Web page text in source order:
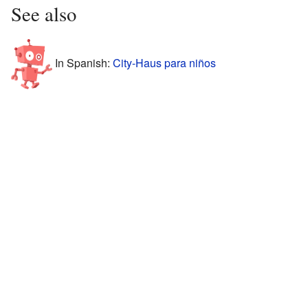
See also
In Spanish: City-Haus para niños